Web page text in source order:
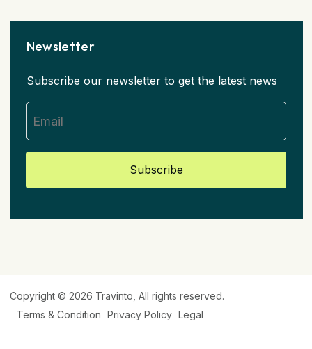
Newsletter
Subscribe our newsletter to get the latest news
Subscribe
Copyright © 2026 Travinto , All rights reserved.
Terms & Condition Privacy Policy Legal